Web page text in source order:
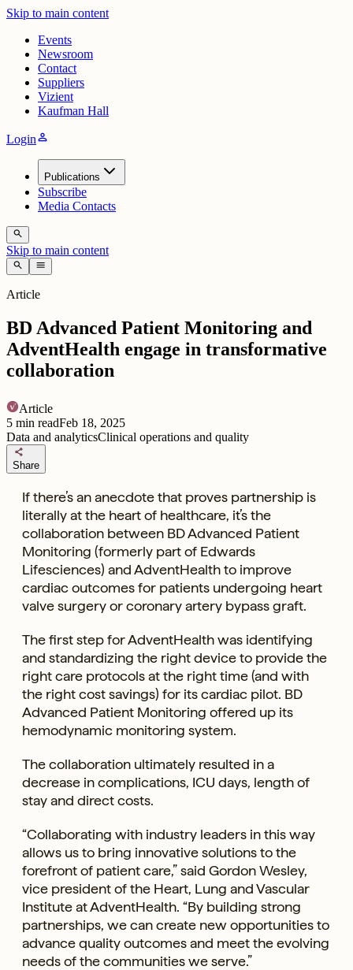
Skip to main content
Events
Newsroom
Contact
Suppliers
Vizient
Kaufman Hall
Loginperson
Publications
Subscribe
Media Contacts
search
Skip to main content
search menu
Article
BD Advanced Patient Monitoring and
AdventHealth engage in transformative
collaboration
Article
5 min readFeb 18, 2025
Data and analyticsClinical operations and quality
share
Share
If there’s an anecdote that proves partnership is
literally at the heart of healthcare, it’s the
collaboration between BD Advanced Patient
Monitoring (formerly part of Edwards
Lifesciences) and AdventHealth to improve
cardiac outcomes for patients undergoing heart
valve surgery or coronary artery bypass graft.
The first step for AdventHealth was identifying
and standardizing the right device to provide the
right care protocols at the right time (and with
the right cost savings) for its cardiac pilot. BD
Advanced Patient Monitoring offered up its
hemodynamic monitoring system.
The collaboration ultimately resulted in a
decrease in complications, ICU days, length of
stay and direct costs.
“Collaborating with industry leaders in this way
allows us to bring innovative solutions to the
forefront of patient care,” said Gordon Wesley,
vice president of the Heart, Lung and Vascular
Institute at AdventHealth. “By building strong
partnerships, we can create new opportunities to
advance quality outcomes and meet the evolving
needs of the communities we serve.”